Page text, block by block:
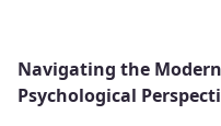
Navigating the
Psychological